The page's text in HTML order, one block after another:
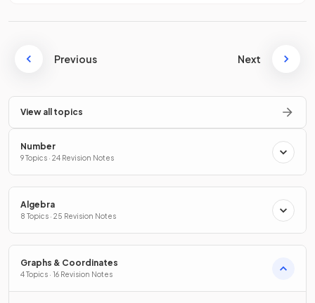
Previous Next
View all topics
Number
9 Topics · 24 Revision Notes
Algebra
8 Topics · 25 Revision Notes
Graphs & Coordinates
4 Topics · 16 Revision Notes